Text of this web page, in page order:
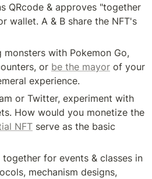
QRcode & approves "together
wallet. A & B share the NFT's
with Pokemon Go,
or be the mayor of your
experience.
or Twitter, experiment with
How would you monetize the
NFT serve as the basic
for events & classes in
mechanism designs,